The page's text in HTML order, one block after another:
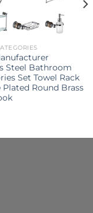
Steel Bathroom
Set Towel Rack
Round Brass